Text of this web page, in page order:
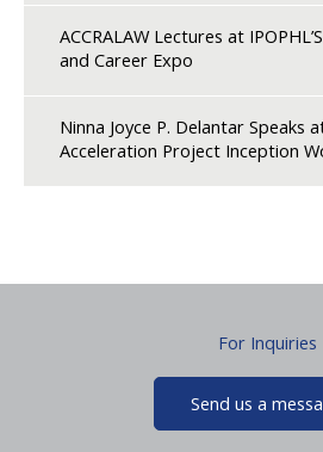
ACCRALAW Lectures at
and Career Expo
Ninna Joyce P. Delantar Speaks
Acceleration Project Inception
For Inquiries
Send us a